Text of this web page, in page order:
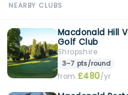
NEARBY CLUBS
Macdonald Hill
Golf Club
Shropshire
3–7 pts/round
from £480/yr